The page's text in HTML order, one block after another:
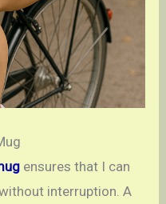
ensures that I can
interruption. A